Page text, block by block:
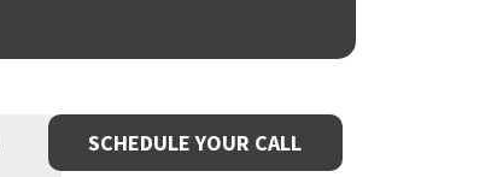
SCHEDULE YOUR CALL